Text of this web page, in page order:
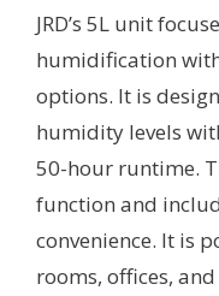
JRD’s 5L unit
humidification
options. It is
humidity levels
50-hour runtime.
function and
convenience. It is
rooms, offices,